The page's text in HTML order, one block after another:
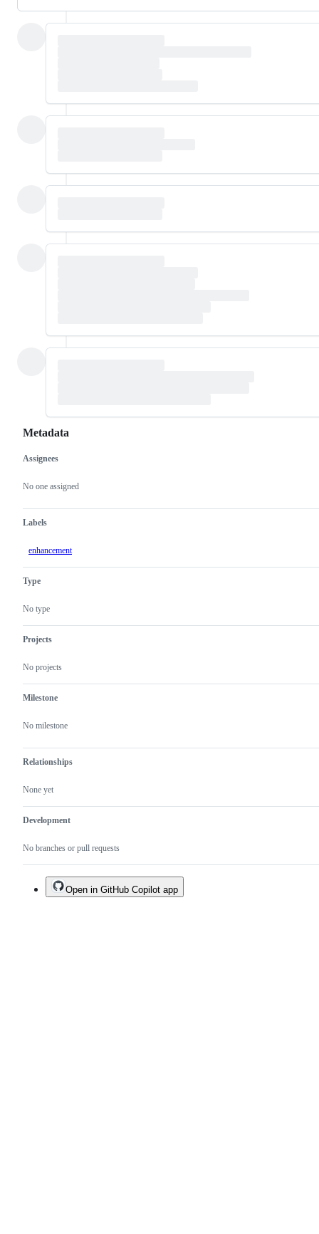
Metadata
Metadata
Assignees
No one assigned
Labels
enhancement
Type
No type
Projects
No projects
Milestone
No milestone
Relationships
None yet
Development
No branches or pull requests
Issue
actions
Open in GitHub Copilot app